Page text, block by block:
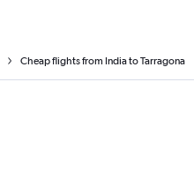
Cheap flights from India to Tarragona